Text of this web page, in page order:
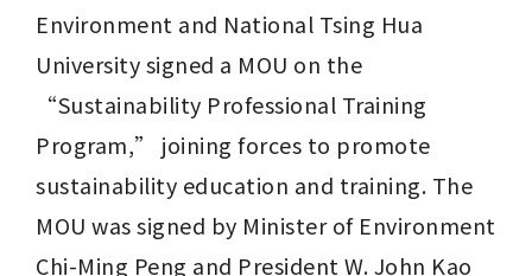
Environment and National Tsing Hua
University signed a MOU on the
“Sustainability Professional Training
Program,” joining forces to promote
sustainability education and training. The
MOU was signed by Minister of Environment
Chi-Ming Peng and President W. John Kao